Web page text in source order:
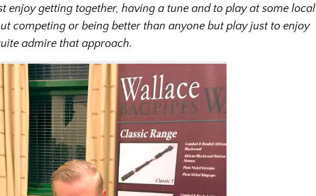
enjoy getting together, having a tune and to play at some local
competing or being better than anyone but play just to enjoy
admire that approach.